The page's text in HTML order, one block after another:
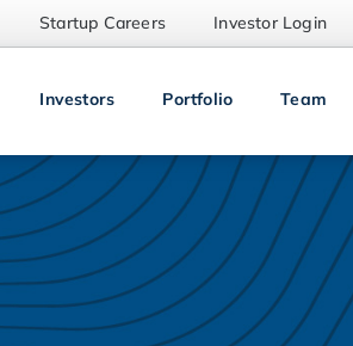
Startup Careers Investor Login
Investors Portfolio Team